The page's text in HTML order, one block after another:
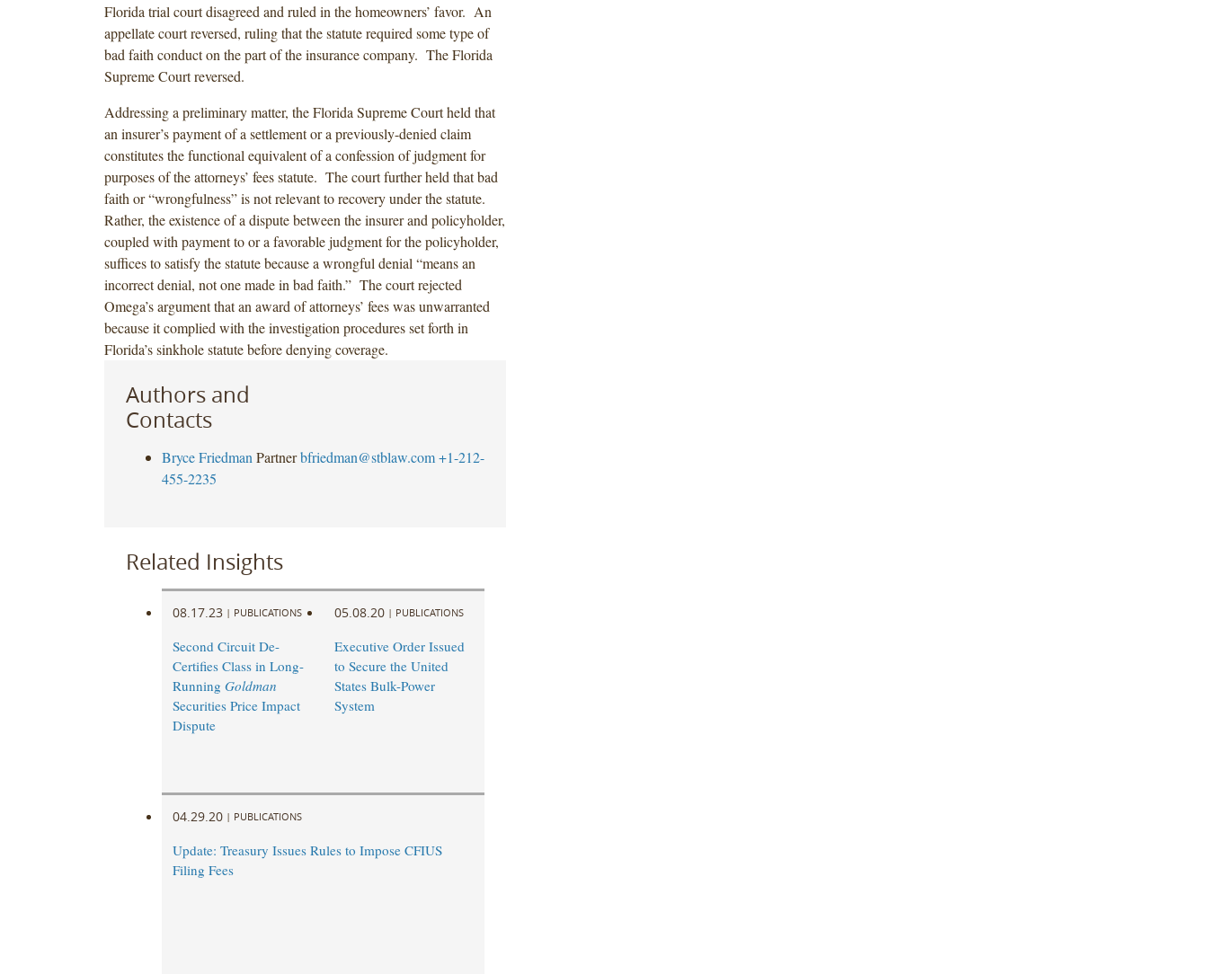
Florida trial court disagreed and ruled in the homeowners’ favor. An
appellate court reversed, ruling that the statute required some type of
bad faith conduct on the part of the insurance company. The Florida
Supreme Court reversed.
Addressing a preliminary matter, the Florida Supreme Court held that
an insurer’s payment of a settlement or a previously-denied claim
constitutes the functional equivalent of a confession of judgment for
purposes of the attorneys’ fees statute. The court further held that bad
faith or “wrongfulness” is not relevant to recovery under the statute.
Rather, the existence of a dispute between the insurer and policyholder,
coupled with payment to or a favorable judgment for the policyholder,
suffices to satisfy the statute because a wrongful denial “means an
incorrect denial, not one made in bad faith.” The court rejected
Omega’s argument that an award of attorneys’ fees was unwarranted
because it complied with the investigation procedures set forth in
Florida’s sinkhole statute before denying coverage.
Authors and
Contacts
Bryce Friedman Partner bfriedman@stblaw.com +1-212-
455-2235
Related Insights
08.17.23 | PUBLICATIONS
Second Circuit De-
Certifies Class in Long-
Running Goldman
Securities Price Impact
Dispute
05.08.20 | PUBLICATIONS
Executive Order Issued
to Secure the United
States Bulk-Power
System
04.29.20 | PUBLICATIONS
Update: Treasury Issues Rules to Impose CFIUS
Filing Fees